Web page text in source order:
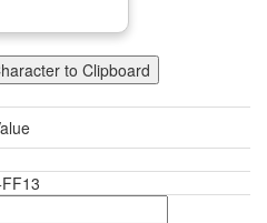
to Clipboard